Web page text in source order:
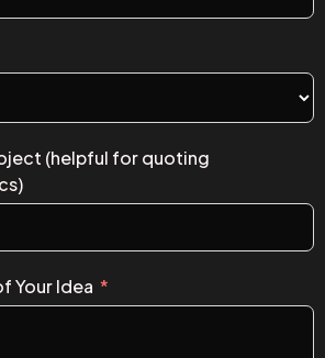
(helpful for quoting
Your Idea